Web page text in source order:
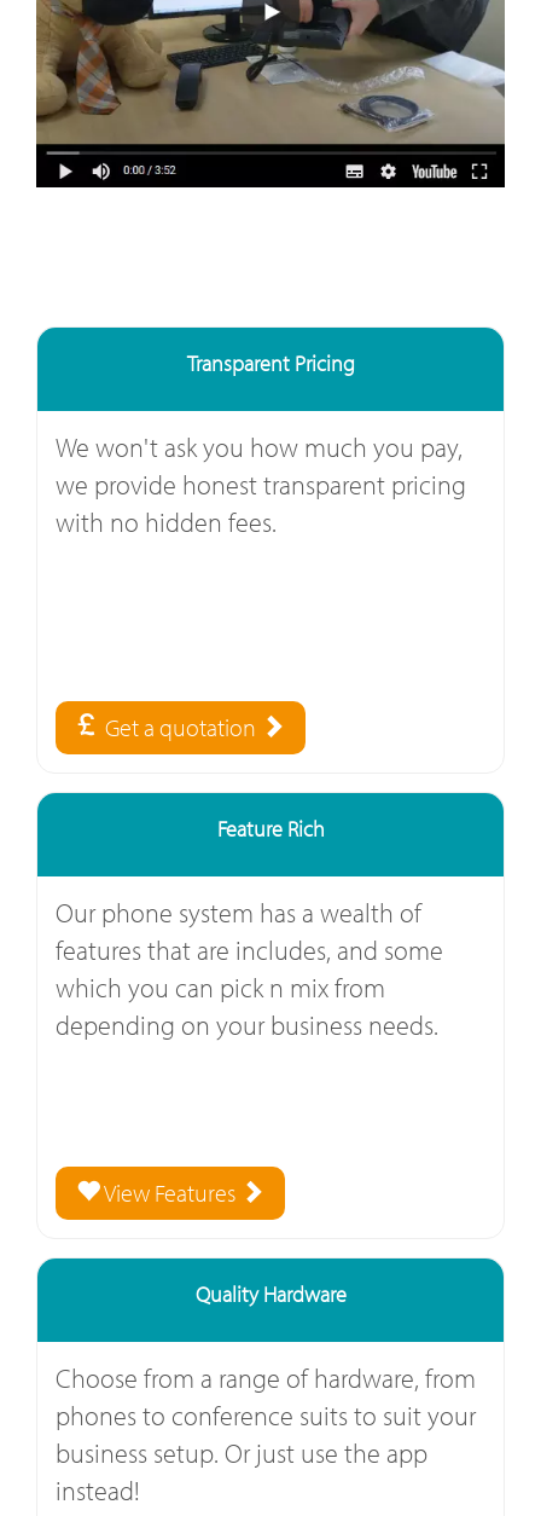
Transparent Pricing
We won't ask you how much you pay,
we provide honest transparent pricing
with no hidden fees.
Get a quotation
Feature Rich
Our phone system has a wealth of
features that are includes, and some
which you can pick n mix from
depending on your business needs.
View Features
Quality Hardware
Choose from a range of hardware, from
phones to conference suits to suit your
business setup. Or just use the app
instead!